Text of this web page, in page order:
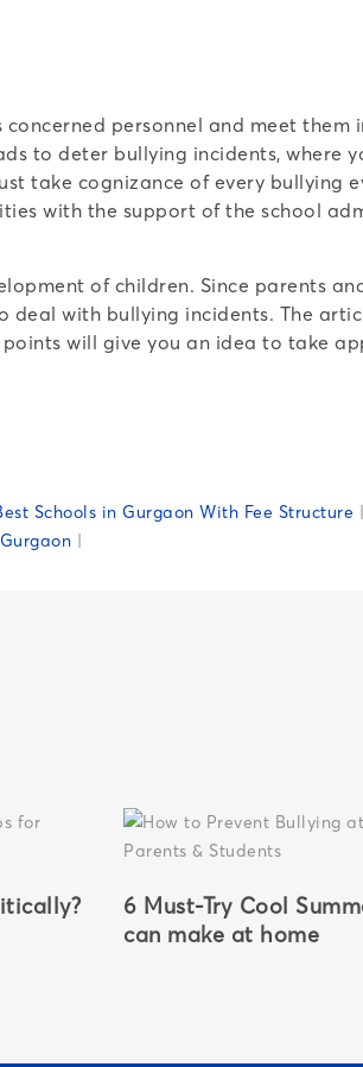
personnel and meet
to deter bullying incidents, where
take cognizance of every bullying
with the support of the school
of children. Since parents
deal with bullying incidents. The
will give you an idea to take
Schools in Gurgaon With Fee Structure |
|
6 Must-Try Cool
can make at home